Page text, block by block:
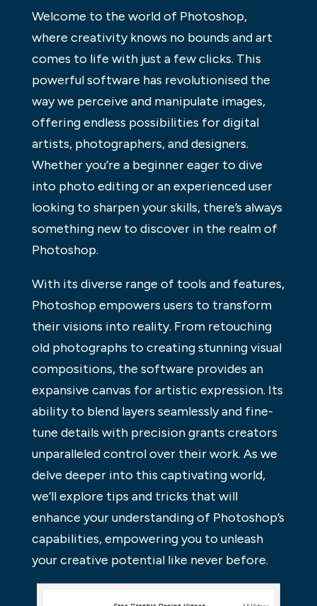
Welcome to the world of Photoshop,
where creativity knows no bounds and art
comes to life with just a few clicks. This
powerful software has revolutionised the
way we perceive and manipulate images,
offering endless possibilities for digital
artists, photographers, and designers.
Whether you’re a beginner eager to dive
into photo editing or an experienced user
looking to sharpen your skills, there’s always
something new to discover in the realm of
Photoshop.
With its diverse range of tools and features,
Photoshop empowers users to transform
their visions into reality. From retouching
old photographs to creating stunning visual
compositions, the software provides an
expansive canvas for artistic expression. Its
ability to blend layers seamlessly and fine-
tune details with precision grants creators
unparalleled control over their work. As we
delve deeper into this captivating world,
we’ll explore tips and tricks that will
enhance your understanding of Photoshop’s
capabilities, empowering you to unleash
your creative potential like never before.